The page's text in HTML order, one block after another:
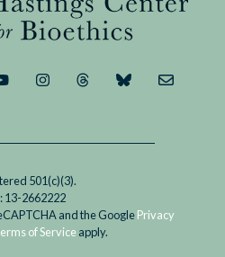
501(c)(3).
13-2662222
and the GooglePrivacy
of Serviceapply.